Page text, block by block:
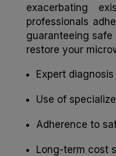
exacerbating
professionals
guaranteeing
restore your
Expert
Use of
Adherence to
Long-term cost